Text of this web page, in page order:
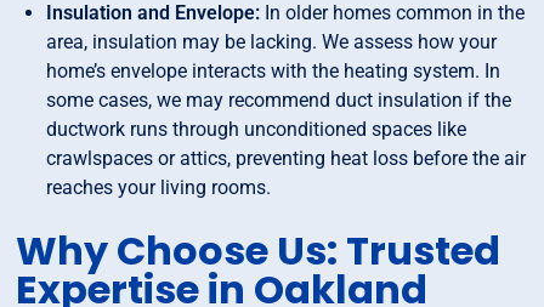
Insulation and Envelope: In older homes common in the
area, insulation may be lacking. We assess how your
home’s envelope interacts with the heating system. In
some cases, we may recommend duct insulation if the
ductwork runs through unconditioned spaces like
crawlspaces or attics, preventing heat loss before the air
reaches your living rooms.
Why Choose Us: Trusted
Expertise in Oakland